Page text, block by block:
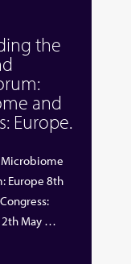
the
and
Europe.
Europe 8th
May …